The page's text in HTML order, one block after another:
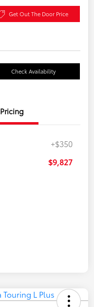
Get Out The Door Price
Check Availability
Pricing
+$350
$9,827